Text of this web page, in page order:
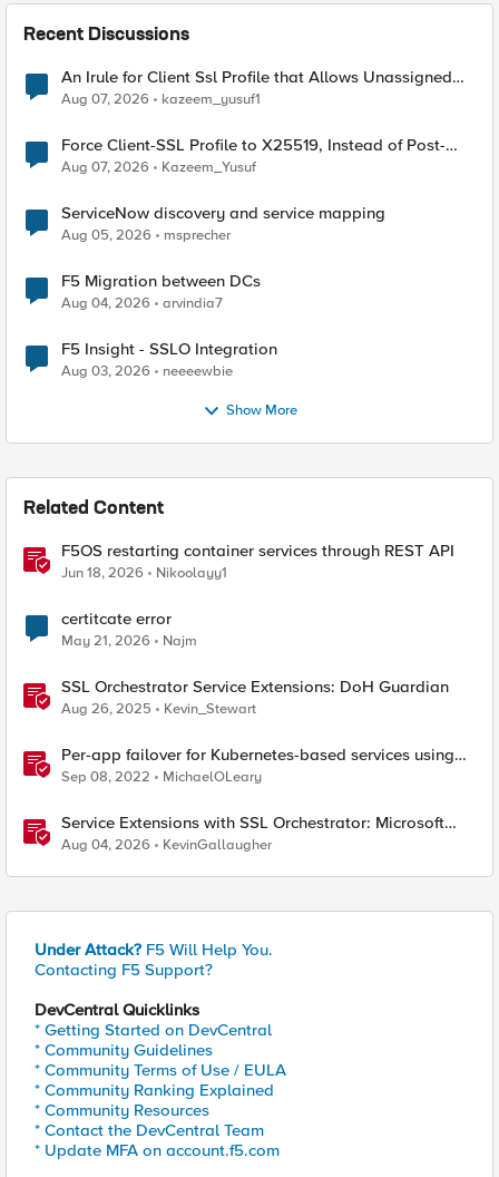
Recent Discussions
An Irule for Client Ssl Profile that Allows Unassigned
TLS Extension Values (17516)
Aug 07, 2026 kazeem_yusuf1
Force Client-SSL Profile to X25519, Instead of Post-
Quantum Cryptography
Aug 07, 2026 Kazeem_Yusuf
ServiceNow discovery and service mapping
Aug 05, 2026 msprecher
F5 Migration between DCs
Aug 04, 2026 arvindia7
F5 Insight - SSLO Integration
Aug 03, 2026 neeeewbie
Show More
Related Content
F5OS restarting container services through REST API
Jun 18, 2026 Nikoolayy1
certitcate error
May 21, 2026 Najm
SSL Orchestrator Service Extensions: DoH Guardian
Aug 26, 2025 Kevin_Stewart
Per-app failover for Kubernetes-based services using
F5 Distributed Cloud Services
Sep 08, 2022 MichaelOLeary
Service Extensions with SSL Orchestrator: Microsoft
365 Tenant Restrictions
Aug 04, 2026 KevinGallaugher
Under Attack? F5 Will Help You.
Contacting F5 Support?
DevCentral Quicklinks
* Getting Started on DevCentral
* Community Guidelines
* Community Terms of Use / EULA
* Community Ranking Explained
* Community Resources
* Contact the DevCentral Team
* Update MFA on account.f5.com